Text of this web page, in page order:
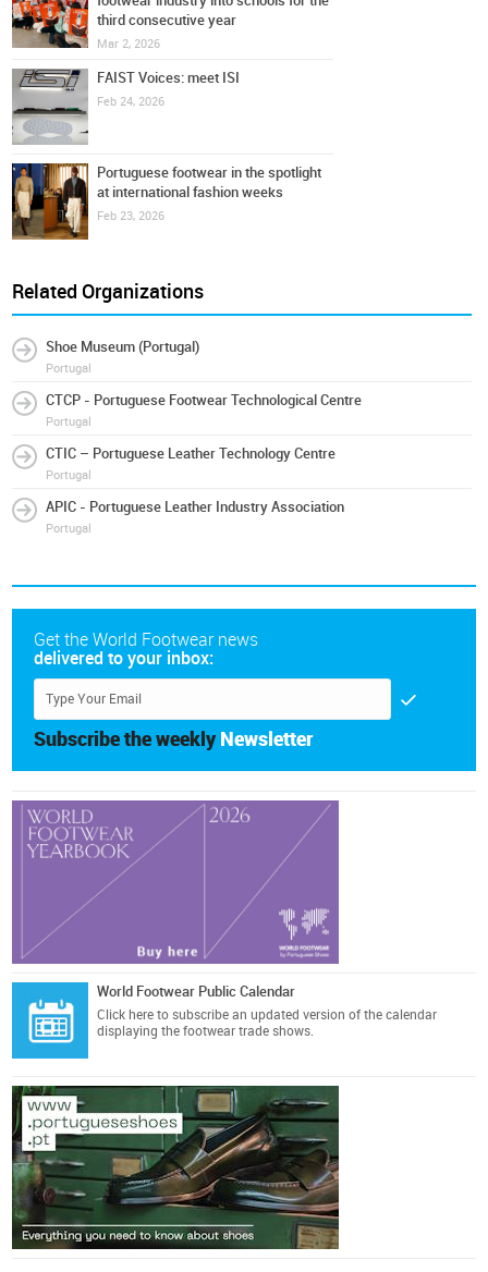
third consecutive year
Mar 2, 2026
FAIST Voices: meet ISI
Feb 24, 2026
Portuguese footwear in the spotlight
at international fashion weeks
Feb 23, 2026
Related Organizations
Shoe Museum (Portugal)
Portugal
CTCP - Portuguese Footwear Technological Centre
Portugal
CTIC – Portuguese Leather Technology Centre
Portugal
APIC - Portuguese Leather Industry Association
Portugal
Get the World Footwear news
delivered to your inbox:
Subscribe the weekly Newsletter
World Footwear Public Calendar
Click here to subscribe an updated version of the calendar
displaying the footwear trade shows.